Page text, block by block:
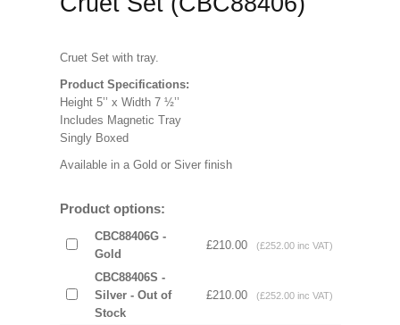
Cruet Set with tray.
Product Specifications:
Height 5’’ x Width 7 ½’’
Includes Magnetic Tray
Singly Boxed
Available in a Gold or Siver finish
Product options:
CBC88406G -
Gold
£210.00 (£252.00 inc VAT)
CBC88406S -
Silver - Out of
Stock
£210.00 (£252.00 inc VAT)